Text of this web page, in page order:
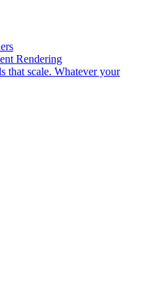
Rendering
that scale. Whatever your